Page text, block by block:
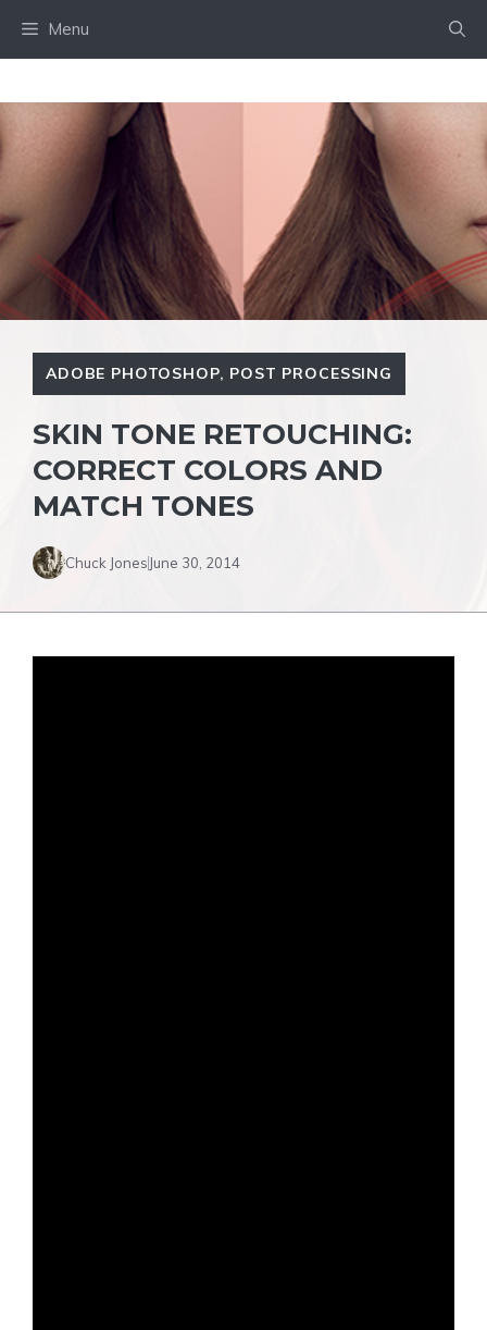
Menu
ADOBE PHOTOSHOP, POST PROCESSING
SKIN TONE RETOUCHING:
CORRECT COLORS AND
MATCH TONES
Chuck Jones June 30, 2014